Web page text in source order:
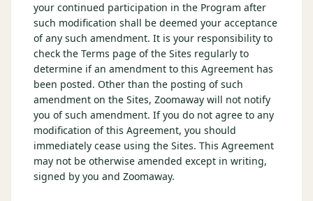
your continued participation in the Program after
such modification shall be deemed your acceptance
of any such amendment. It is your responsibility to
check the Terms page of the Sites regularly to
determine if an amendment to this Agreement has
been posted. Other than the posting of such
amendment on the Sites, Zoomaway will not notify
you of such amendment. If you do not agree to any
modification of this Agreement, you should
immediately cease using the Sites. This Agreement
may not be otherwise amended except in writing,
signed by you and Zoomaway.